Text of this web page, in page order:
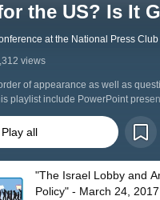
the US? Is It
at the National Press Club
views
of appearance as well as
playlist include PowerPoint
Play all
"The Israel Lobby and
Policy" - March 24, 2017